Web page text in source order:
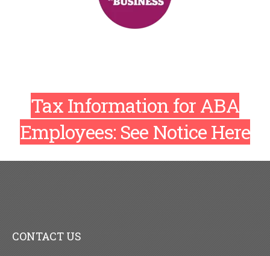
Tax Information for ABA
Employees: See Notice Here
CONTACT US